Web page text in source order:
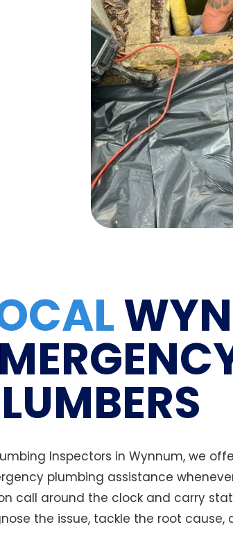
Inspectors in Wynnum, we
plumbing assistance
call around the clock and carry
the issue, tackle the root cause,